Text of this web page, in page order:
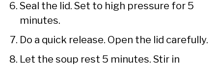
Seal the lid. Set to high pressure for 5
minutes.
Do a quick release. Open the lid carefully.
Let the soup rest 5 minutes. Stir in